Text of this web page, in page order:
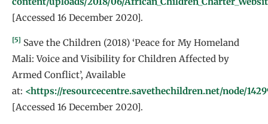
[Accessed 16 December 2020].
[5] Save the Children (2018) ‘Peace for My Homeland
Mali: Voice and Visibility for Children Affected by
Armed Conflict’, Available
at: <https://resourcecentre.savethechildren.net/node/
[Accessed 16 December 2020].